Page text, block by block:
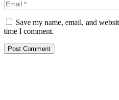
Save my name, email, and
time I comment.